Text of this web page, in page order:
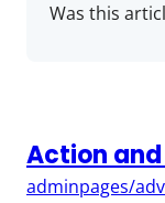
Was this
Action and
adminpages/